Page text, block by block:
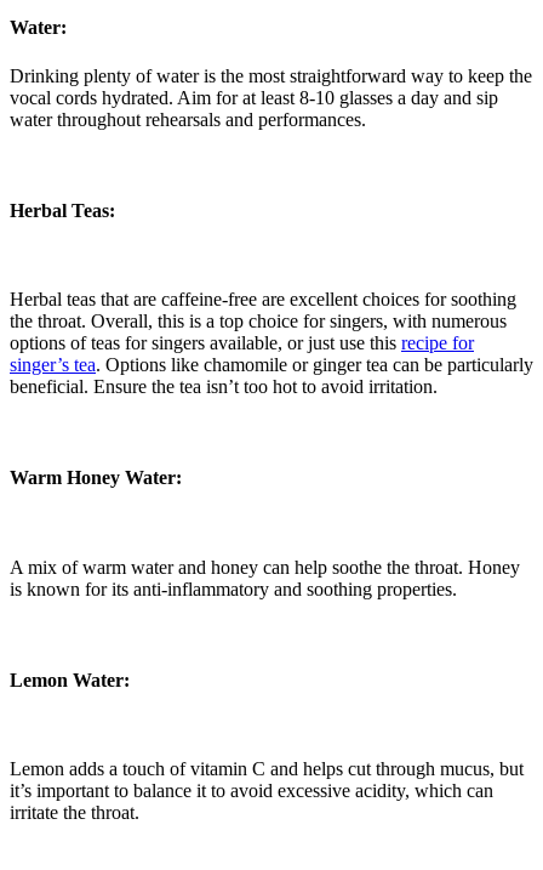
Water:
Drinking plenty of water is the most straightforward way to keep the
vocal cords hydrated. Aim for at least 8-10 glasses a day and sip
water throughout rehearsals and performances.
Herbal Teas:
Herbal teas that are caffeine-free are excellent choices for soothing
the throat. Overall, this is a top choice for singers, with numerous
options of teas for singers available, or just use this recipe for
singer’s tea. Options like chamomile or ginger tea can be particularly
beneficial. Ensure the tea isn’t too hot to avoid irritation.
Warm Honey Water:
A mix of warm water and honey can help soothe the throat. Honey
is known for its anti-inflammatory and soothing properties.
Lemon Water:
Lemon adds a touch of vitamin C and helps cut through mucus, but
it’s important to balance it to avoid excessive acidity, which can
irritate the throat.